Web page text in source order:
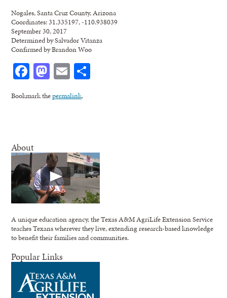
Nogales, Santa Cruz County, Arizona
Coordinates: 31.335197, -110.938039
September 30, 2017
Determined by Salvador Vitanza
Confirmed by Brandon Woo
Facebook
Mastodon
Email
Bookmark thepermalink.
About
A unique education agency, the Texas A&M AgriLife Extension Service
teaches Texans wherever they live, extending research-based knowledge
to benefit their families and communities.
Popular Links